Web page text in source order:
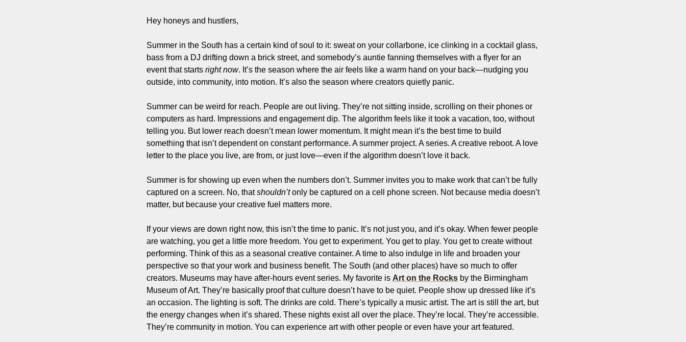
Food, Beverage, and Hospitality Entrepreneurs
From the desk
Funding, Finance, and Revenue Generation
Guest Post
Productivity and Entrepreneurial Mindset
Tech, Startups, and SaaS Tools
Wellness and Self-Care for Creators
Women in Business
Hey honeys and hustlers,
Summer in the South has a certain kind of soul to it: sweat on your collarbone, ice clinking in a cocktail glass,
bass from a DJ drifting down a brick street, and somebody’s auntie fanning themselves with a flyer for an
event that starts right now. It’s the season where the air feels like a warm hand on your back—nudging you
outside, into community, into motion. It’s also the season where creators quietly panic.
Summer can be weird for reach. People are out living. They’re not sitting inside, scrolling on their phones or
computers as hard. Impressions and engagement dip. The algorithm feels like it took a vacation, too, without
telling you. But lower reach doesn’t mean lower momentum. It might mean it’s the best time to build
something that isn’t dependent on constant performance. A summer project. A series. A creative reboot. A love
letter to the place you live, are from, or just love—even if the algorithm doesn’t love it back.
Summer is for showing up even when the numbers don’t. Summer invites you to make work that can’t be fully
captured on a screen. No, that shouldn’t only be captured on a cell phone screen. Not because media doesn’t
matter, but because your creative fuel matters more.
If your views are down right now, this isn’t the time to panic. It’s not just you, and it’s okay. When fewer people
are watching, you get a little more freedom. You get to experiment. You get to play. You get to create without
performing. Think of this as a seasonal creative container. A time to also indulge in life and broaden your
perspective so that your work and business benefit. The South (and other places) have so much to offer
creators. Museums may have after-hours event series. My favorite is Art on the Rocks by the Birmingham
Museum of Art. They’re basically proof that culture doesn’t have to be quiet. People show up dressed like it’s
an occasion. The lighting is soft. The drinks are cold. There’s typically a music artist. The art is still the art, but
the energy changes when it’s shared. These nights exist all over the place. They’re local. They’re accessible.
They’re community in motion. You can experience art with other people or even have your art featured.